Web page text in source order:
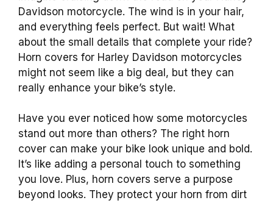
Davidson motorcycle. The wind is in your hair,
and everything feels perfect. But wait! What
about the small details that complete your ride?
Horn covers for Harley Davidson motorcycles
might not seem like a big deal, but they can
really enhance your bike’s style.
Have you ever noticed how some motorcycles
stand out more than others? The right horn
cover can make your bike look unique and bold.
It’s like adding a personal touch to something
you love. Plus, horn covers serve a purpose
beyond looks. They protect your horn from dirt